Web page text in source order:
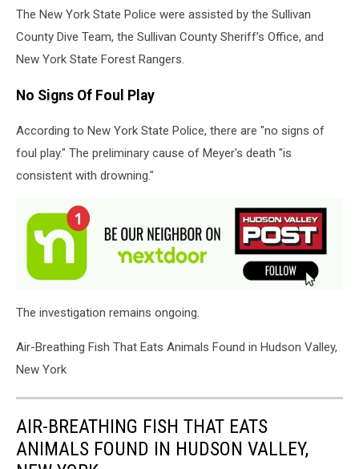
The New York State Police were assisted by the Sullivan
County Dive Team, the Sullivan County Sheriff’s Office, and
New York State Forest Rangers.
No Signs Of Foul Play
According to New York State Police, there are "no signs of
foul play." The preliminary cause of Meyer's death "is
consistent with drowning."
The investigation remains ongoing.
Air-Breathing Fish That Eats Animals Found in Hudson Valley,
New York
AIR-BREATHING FISH THAT EATS
ANIMALS FOUND IN HUDSON VALLEY,